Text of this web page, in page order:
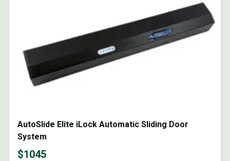
AutoSlide Elite iLock Automatic Sliding Door
System
$1045